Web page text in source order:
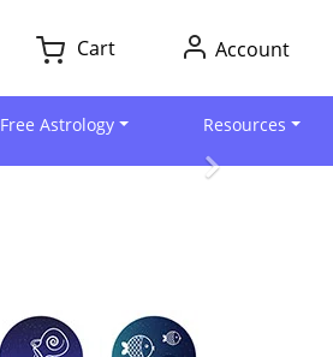
Cart Account
Free Astrology Resources